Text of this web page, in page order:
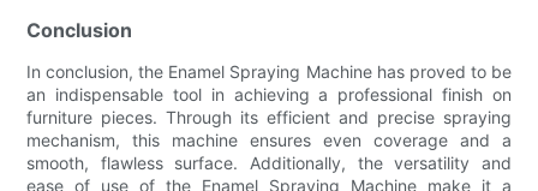
Conclusion
In conclusion, the Enamel Spraying Machine has proved to be
an indispensable tool in achieving a professional finish on
furniture pieces. Through its efficient and precise spraying
mechanism, this machine ensures even coverage and a
smooth, flawless surface. Additionally, the versatility and
ease of use of the Enamel Spraying Machine make it a